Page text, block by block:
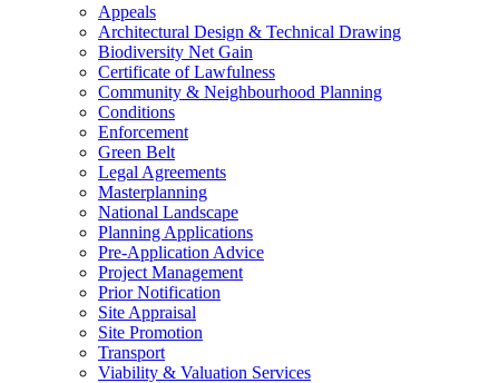
Appeals
Architectural Design & Technical Drawing
Biodiversity Net Gain
Certificate of Lawfulness
Community & Neighbourhood Planning
Conditions
Enforcement
Green Belt
Legal Agreements
Masterplanning
National Landscape
Planning Applications
Pre-Application Advice
Project Management
Prior Notification
Site Appraisal
Site Promotion
Transport
Viability & Valuation Services